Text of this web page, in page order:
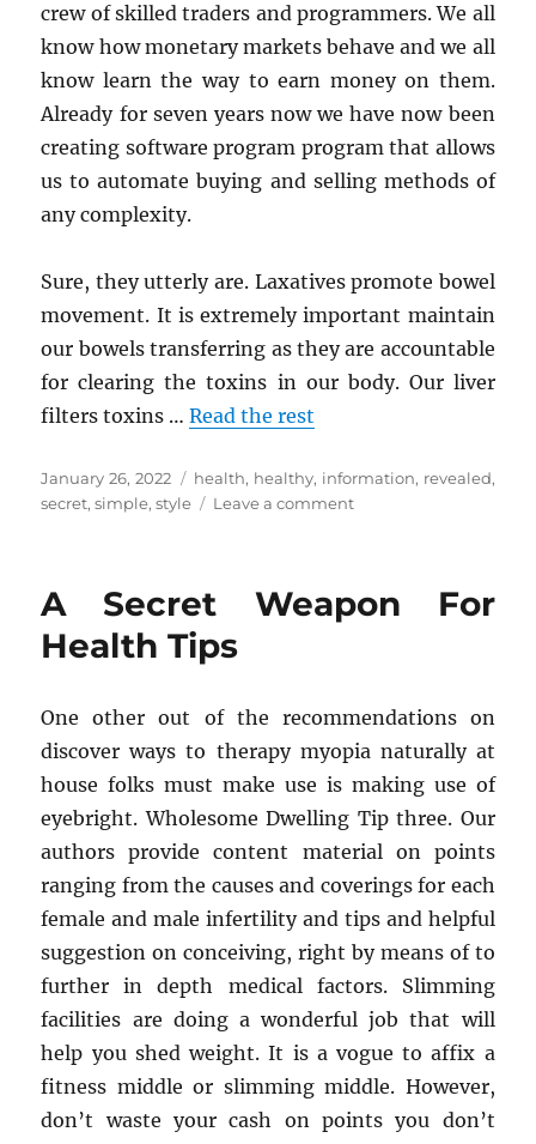
crew of skilled traders and programmers. We all
know how monetary markets behave and we all
know learn the way to earn money on them.
Already for seven years now we have now been
creating software program program that allows
us to automate buying and selling methods of
any complexity.
Sure, they utterly are. Laxatives promote bowel
movement. It is extremely important maintain
our bowels transferring as they are accountable
for clearing the toxins in our body. Our liver
filters toxins …Read the rest
Posted
on
January 26, 2022 Tags
health, healthy, information, revealed,
secret,simple,style Leave a commenton
Health
Style
Revealed
in
Simple
Measures
A Secret Weapon For
Health Tips
One other out of the recommendations on
discover ways to therapy myopia naturally at
house folks must make use is making use of
eyebright. Wholesome Dwelling Tip three. Our
authors provide content material on points
ranging from the causes and coverings for each
female and male infertility and tips and helpful
suggestion on conceiving, right by means of to
further in depth medical factors. Slimming
facilities are doing a wonderful job that will
help you shed weight. It is a vogue to affix a
fitness middle or slimming middle. However,
don’t waste your cash on points you don’t